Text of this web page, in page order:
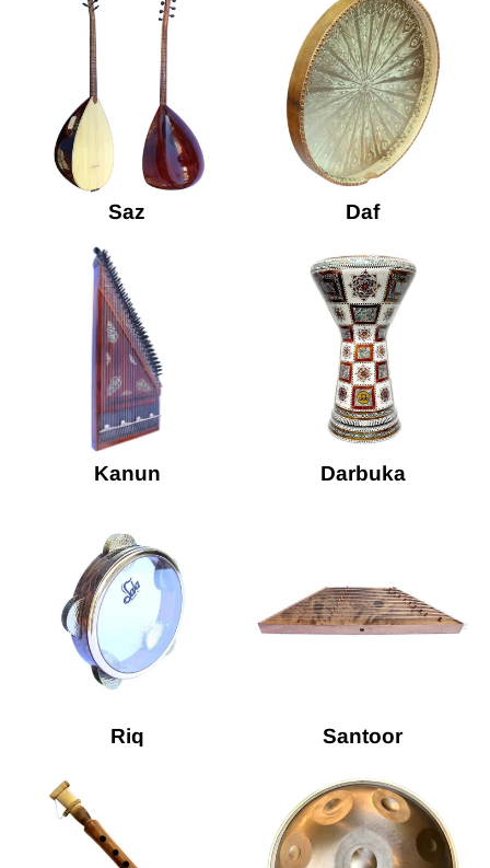
Saz Daf
Kanun Darbuka
Riq Santoor